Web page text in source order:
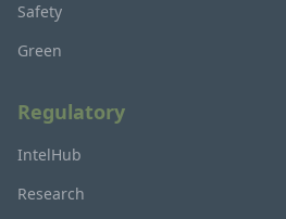
Safety
Green
Regulatory
IntelHub
Research